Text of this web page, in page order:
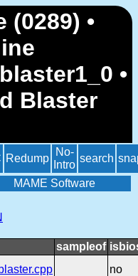
(0289) •
•
Blaster
Redump
No-
Intro
search
MAME Software
sampleof
no